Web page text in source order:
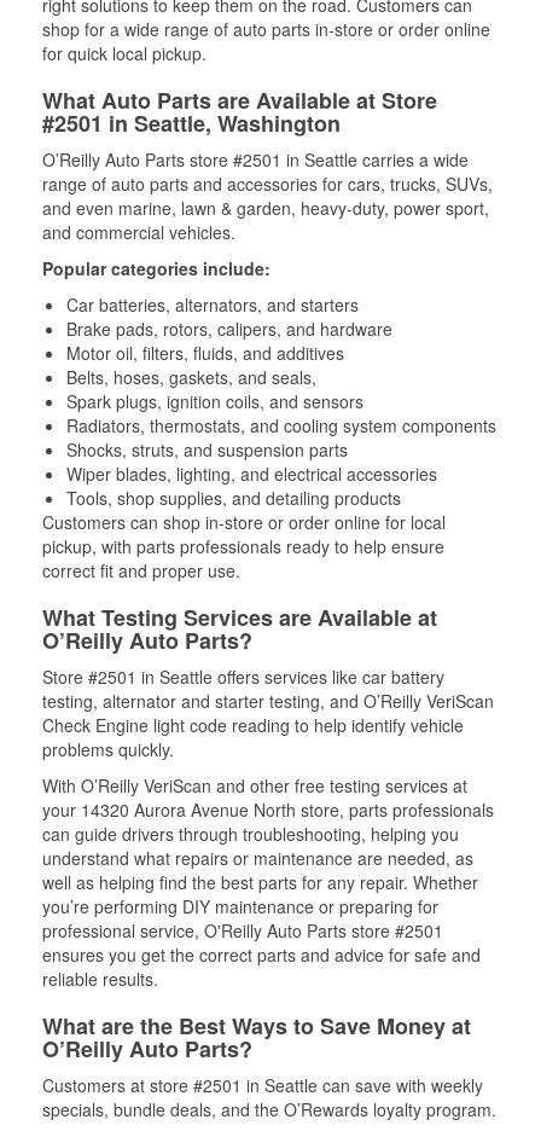
shop for a wide range of auto parts in-store or order online
for quick local pickup.
What Auto Parts are Available at Store
#2501 in Seattle, Washington
O’Reilly Auto Parts store #2501 in Seattle carries a wide
range of auto parts and accessories for cars, trucks, SUVs,
and even marine, lawn & garden, heavy-duty, power sport,
and commercial vehicles.
Popular categories include:
Car batteries, alternators, and starters
Brake pads, rotors, calipers, and hardware
Motor oil, filters, fluids, and additives
Belts, hoses, gaskets, and seals,
Spark plugs, ignition coils, and sensors
Radiators, thermostats, and cooling system components
Shocks, struts, and suspension parts
Wiper blades, lighting, and electrical accessories
Tools, shop supplies, and detailing products
Customers can shop in-store or order online for local
pickup, with parts professionals ready to help ensure
correct fit and proper use.
What Testing Services are Available at
O’Reilly Auto Parts?
Store #2501 in Seattle offers services like car battery
testing, alternator and starter testing, and O’Reilly VeriScan
Check Engine light code reading to help identify vehicle
problems quickly.
With O’Reilly VeriScan and other free testing services at
your 14320 Aurora Avenue North store, parts professionals
can guide drivers through troubleshooting, helping you
understand what repairs or maintenance are needed, as
well as helping find the best parts for any repair. Whether
you’re performing DIY maintenance or preparing for
professional service, O'Reilly Auto Parts store #2501
ensures you get the correct parts and advice for safe and
reliable results.
What are the Best Ways to Save Money at
O’Reilly Auto Parts?
Customers at store #2501 in Seattle can save with weekly
specials, bundle deals, and the O’Rewards loyalty program.